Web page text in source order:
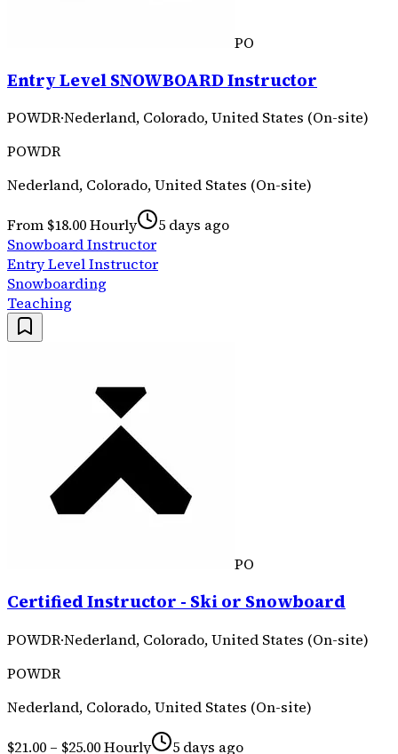
PO
Entry Level SNOWBOARD Instructor
POWDR·Nederland, Colorado, United States (On-site)
POWDR
Nederland, Colorado, United States (On-site)
From $18.00 Hourly
5 days ago
Snowboard Instructor
Entry Level Instructor
Snowboarding
Teaching
PO
Certified Instructor - Ski or Snowboard
POWDR·Nederland, Colorado, United States (On-site)
POWDR
Nederland, Colorado, United States (On-site)
$21.00 – $25.00 Hourly
5 days ago